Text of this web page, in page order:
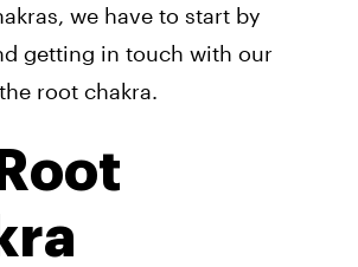
we have to start by
getting in touch with our
root chakra.